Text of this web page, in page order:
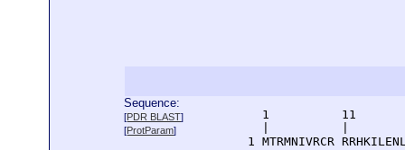
Sequence:
[PDR BLAST]
[ProtParam]
1          11
1 MTRMNIVRCR